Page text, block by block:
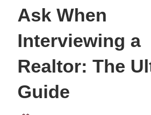
Ask When
Interviewing a
Realtor: The
Guide